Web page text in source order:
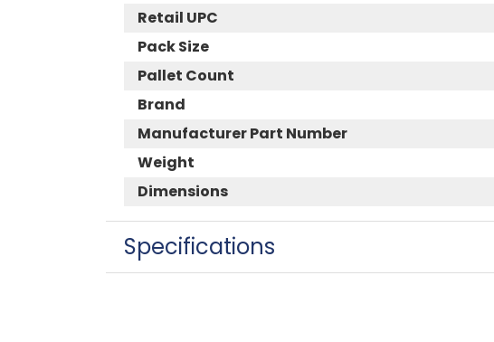
Retail UPC
Pack Size
Pallet Count
Brand
Manufacturer Part Number
Weight
Dimensions
Specifications